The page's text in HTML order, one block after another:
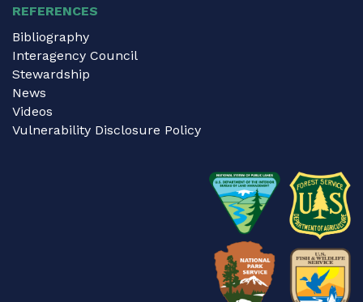
REFERENCES
Bibliography
Interagency Council
Stewardship
News
Videos
Vulnerability Disclosure Policy